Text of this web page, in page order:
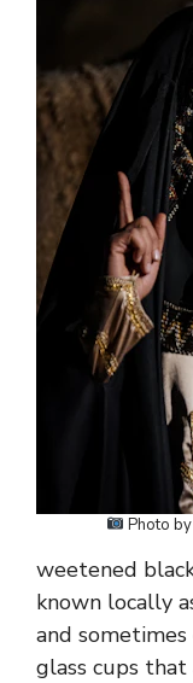
Photo by
weetened
known locally
and
glass cups